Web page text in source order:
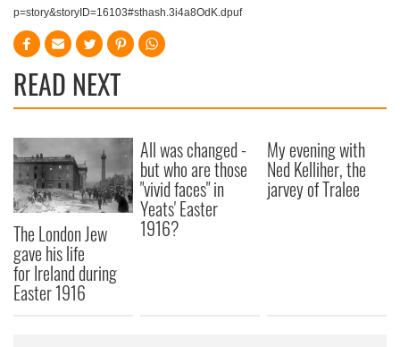
p=story&storyID=16103#sthash.3i4a8OdK.dpuf
READ NEXT
The London Jew
gave his life
for Ireland during
Easter 1916
All was changed -
but who are those
"vivid faces" in
Yeats' Easter
1916?
My evening with
Ned Kelliher, the
jarvey of Tralee